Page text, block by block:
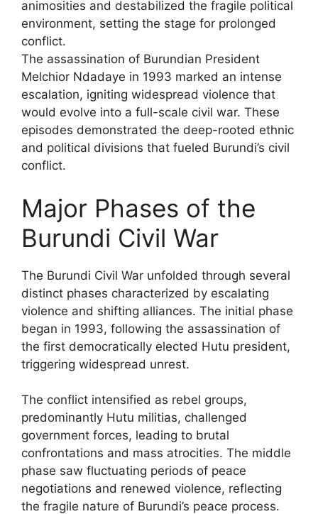
animosities and destabilized the fragile political
environment, setting the stage for prolonged
conflict.
The assassination of Burundian President
Melchior Ndadaye in 1993 marked an intense
escalation, igniting widespread violence that
would evolve into a full-scale civil war. These
episodes demonstrated the deep-rooted ethnic
and political divisions that fueled Burundi’s civil
conflict.
Major Phases of the
Burundi Civil War
The Burundi Civil War unfolded through several
distinct phases characterized by escalating
violence and shifting alliances. The initial phase
began in 1993, following the assassination of
the first democratically elected Hutu president,
triggering widespread unrest.
The conflict intensified as rebel groups,
predominantly Hutu militias, challenged
government forces, leading to brutal
confrontations and mass atrocities. The middle
phase saw fluctuating periods of peace
negotiations and renewed violence, reflecting
the fragile nature of Burundi’s peace process.